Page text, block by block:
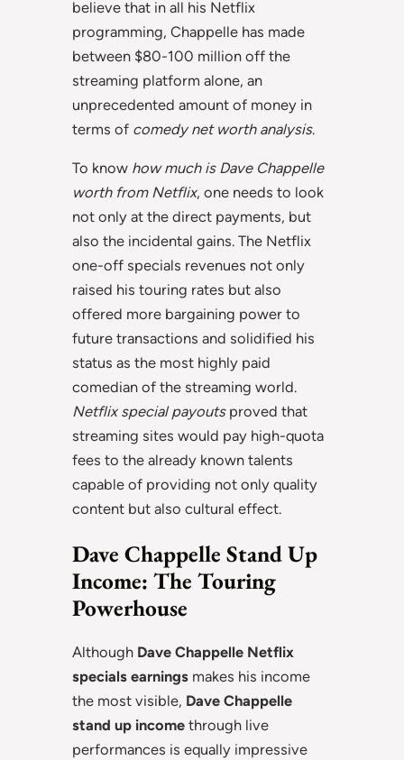
believe that in all his Netflix
programming, Chappelle has made
between $80-100 million off the
streaming platform alone, an
unprecedented amount of money in
terms of comedy net worth analysis.
To know how much is Dave Chappelle
worth from Netflix, one needs to look
not only at the direct payments, but
also the incidental gains. The Netflix
one-off specials revenues not only
raised his touring rates but also
offered more bargaining power to
future transactions and solidified his
status as the most highly paid
comedian of the streaming world.
Netflix special payouts proved that
streaming sites would pay high-quota
fees to the already known talents
capable of providing not only quality
content but also cultural effect.
Dave Chappelle Stand Up
Income: The Touring
Powerhouse
Although Dave Chappelle Netflix
specials earnings makes his income
the most visible, Dave Chappelle
stand up income through live
performances is equally impressive